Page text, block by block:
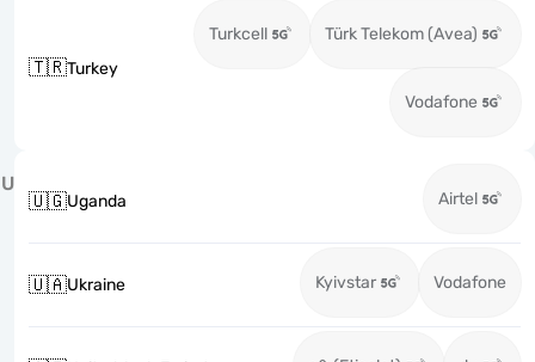
🇹🇷Turkey
Turkcell Türk Telekom (Avea)
Vodafone
U
🇺🇬Uganda Airtel
🇺🇦Ukraine Kyivstar Vodafone